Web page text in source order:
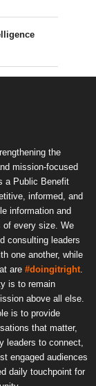
the
mission-focused
a Public Benefit
informed, and
information and
of every size. We
consulting leaders
one another, while
are #doingitright
is to remain
above all else.
is to provide
that matter,
leaders to connect,
engaged audiences
daily touchpoint for